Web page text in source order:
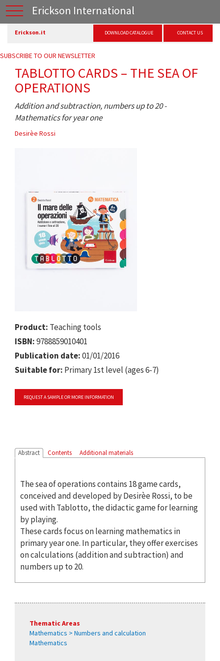
Erickson International
Erickson.it DOWNLOAD CATALOGUE CONTACT US
SUBSCRIBE TO OUR NEWSLETTER
TABLOTTO CARDS – THE SEA OF
OPERATIONS
Addition and subtraction, numbers up to 20 -
Mathematics for year one
Desirèe Rossi
Product: Teaching tools
ISBN:9788859010401
Publication date:01/01/2016
Suitable for: Primary 1st level (ages 6-7)
REQUEST A SAMPLE OR MORE INFORMATION
Abstract Contents Additional materials
The sea of operations contains 18 game cards,
conceived and developed by Desirèe Rossi, to be
used with Tablotto, the didactic game for learning
by playing.
These cards focus on learning mathematics in
primary year one. In particular, they offer exercises
on calculations (addition and subtraction) and
numbers up to 20.
Thematic Areas
Mathematics > Numbers and calculation
Mathematics